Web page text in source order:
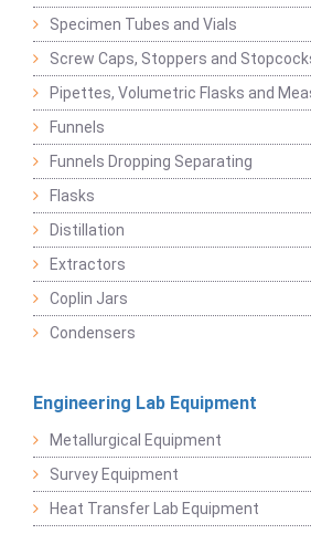
Specimen Tubes and Vials
Screw Caps, Stoppers and
Pipettes, Volumetric Flasks and
Funnels
Funnels Dropping Separating
Flasks
Distillation
Extractors
Coplin Jars
Condensers
Engineering Lab Equipment
Metallurgical Equipment
Survey Equipment
Heat Transfer Lab Equipment